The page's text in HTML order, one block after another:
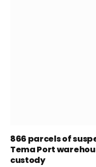
866 parcels of
Tema Port
custody